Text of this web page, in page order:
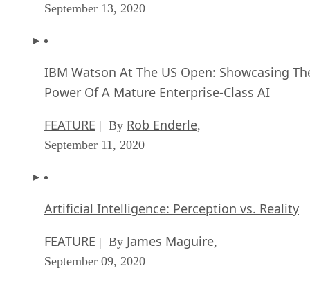
September 13, 2020
IBM Watson At The US Open: Showcasing
Power Of A Mature Enterprise-Class AI
FEATURE | By Rob Enderle,
September 11, 2020
Artificial Intelligence: Perception vs. Reality
FEATURE | By James Maguire,
September 09, 2020